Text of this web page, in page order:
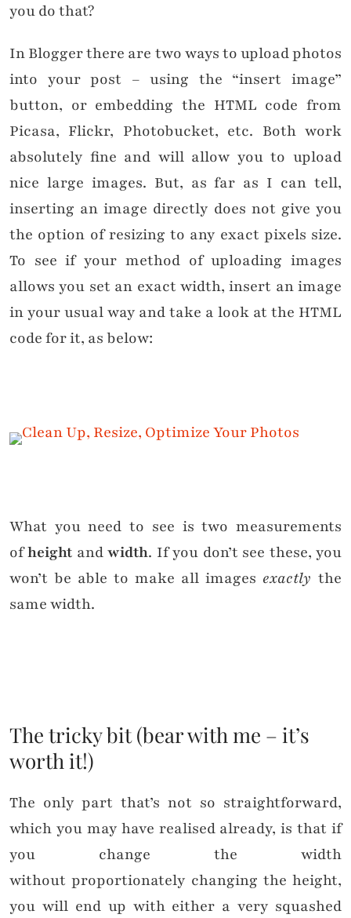
you do that?
In Blogger there are two ways to upload photos
into your post – using the “insert image”
button, or embedding the HTML code from
Picasa, Flickr, Photobucket, etc. Both work
absolutely fine and will allow you to upload
nice large images. But, as far as I can tell,
inserting an image directly does not give you
the option of resizing to any exact pixels size.
To see if your method of uploading images
allows you set an exact width, insert an image
in your usual way and take a look at the HTML
code for it, as below:
What you need to see is two measurements
ofheight andwidth. If you don’t see these, you
won’t be able to make all images exactly the
same width.
The tricky bit (bear with me – it’s
worth it!)
The only part that’s not so straightforward,
which you may have realised already, is that if
you change the width
without proportionately changing the height,
you will end up with either a very squashed